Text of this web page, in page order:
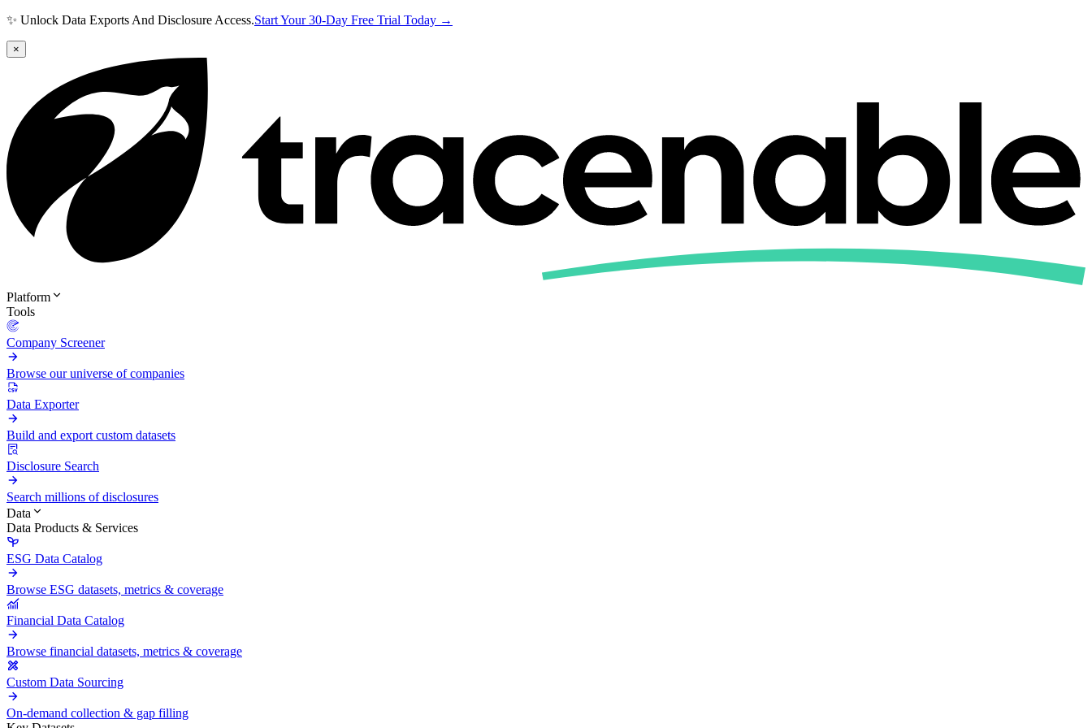
✨ Unlock Data Exports And Disclosure Access.Start Your 30-Day Free Trial Today →
×
Platform
Tools
Company Screener
Browse our universe of companies
Data Exporter
Build and export custom datasets
Disclosure Search
Search millions of disclosures
Data
Data Products & Services
ESG Data Catalog
Browse ESG datasets, metrics & coverage
Financial Data Catalog
Browse financial datasets, metrics & coverage
Custom Data Sourcing
On-demand collection & gap filling